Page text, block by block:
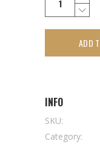
ADD
INFO
SKU:
Category: